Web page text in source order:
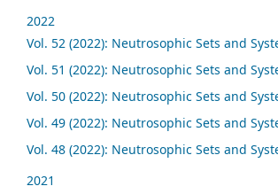
2022
Vol. 52 (2022): Neutrosophic Sets and
Vol. 51 (2022): Neutrosophic Sets and
Vol. 50 (2022): Neutrosophic Sets and
Vol. 49 (2022): Neutrosophic Sets and
Vol. 48 (2022): Neutrosophic Sets and
2021